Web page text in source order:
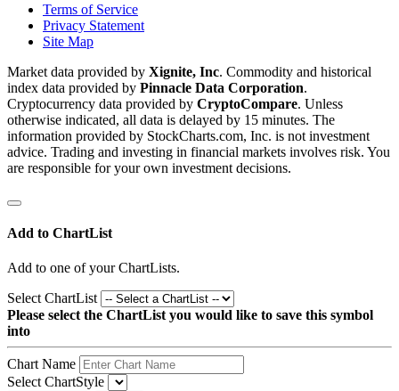
Terms of Service
Privacy Statement
Site Map
Market data provided by Xignite, Inc. Commodity and historical
index data provided by Pinnacle Data Corporation.
Cryptocurrency data provided by CryptoCompare. Unless
otherwise indicated, all data is delayed by 15 minutes. The
information provided by StockCharts.com, Inc. is not investment
advice. Trading and investing in financial markets involves risk. You
are responsible for your own investment decisions.
Add to ChartList
Add to one of your ChartLists.
Select ChartList
Please select the ChartList you would like to save this symbol
into
Chart Name
Select ChartStyle